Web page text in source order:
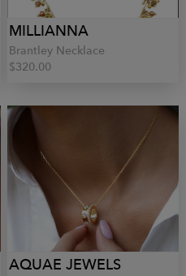
MILLIANNA
Brantley Necklace
$320.00
AQUAE JEWELS